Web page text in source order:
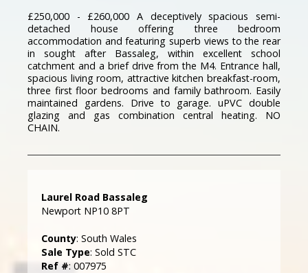
£250,000 - £260,000 A deceptively spacious semi-
detached house offering three bedroom
accommodation and featuring superb views to the rear
in sought after Bassaleg, within excellent school
catchment and a brief drive from the M4. Entrance hall,
spacious living room, attractive kitchen breakfast-room,
three first floor bedrooms and family bathroom. Easily
maintained gardens. Drive to garage. uPVC double
glazing and gas combination central heating. NO
CHAIN.
Laurel Road Bassaleg
Newport NP10 8PT
County: South Wales
Sale Type: Sold STC
Ref #: 007975